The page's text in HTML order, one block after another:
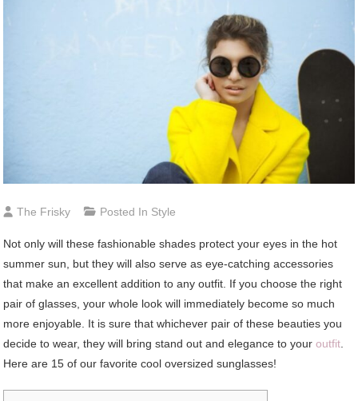
The Frisky Posted In Style
Not only will these fashionable shades protect your eyes in the hot
summer sun, but they will also serve as eye-catching accessories
that make an excellent addition to any outfit. If you choose the right
pair of glasses, your whole look will immediately become so much
more enjoyable. It is sure that whichever pair of these beauties you
decide to wear, they will bring stand out and elegance to youroutfit.
Here are 15 of our favorite cool oversized sunglasses!